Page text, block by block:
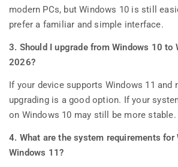
modern PCs, but Windows 10 is still
prefer a familiar and simple interface.
3. Should I upgrade from Windows 10 to
2026?
If your device supports Windows 11 and
upgrading is a good option. If your
on Windows 10 may still be more stable.
4. What are the system requirements for
Windows 11?